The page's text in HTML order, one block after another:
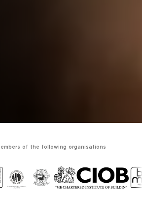
of the following organisations